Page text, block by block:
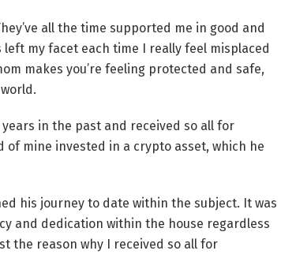
all the time supported me in good and
my facet each time I really feel misplaced
makes you’re feeling protected and safe,
in the past and received so all for
mine invested in a crypto asset, which he
his journey to date within the subject. It was
and dedication within the house regardless
the reason why I received so all for